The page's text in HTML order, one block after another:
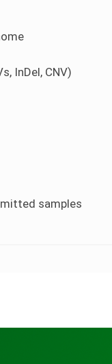
InDel, CNV)
samples